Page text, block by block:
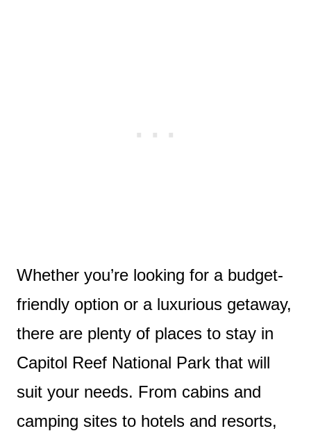
Whether you’re looking for a budget-
friendly option or a luxurious getaway,
there are plenty of places to stay in
Capitol Reef National Park that will
suit your needs. From cabins and
camping sites to hotels and resorts,